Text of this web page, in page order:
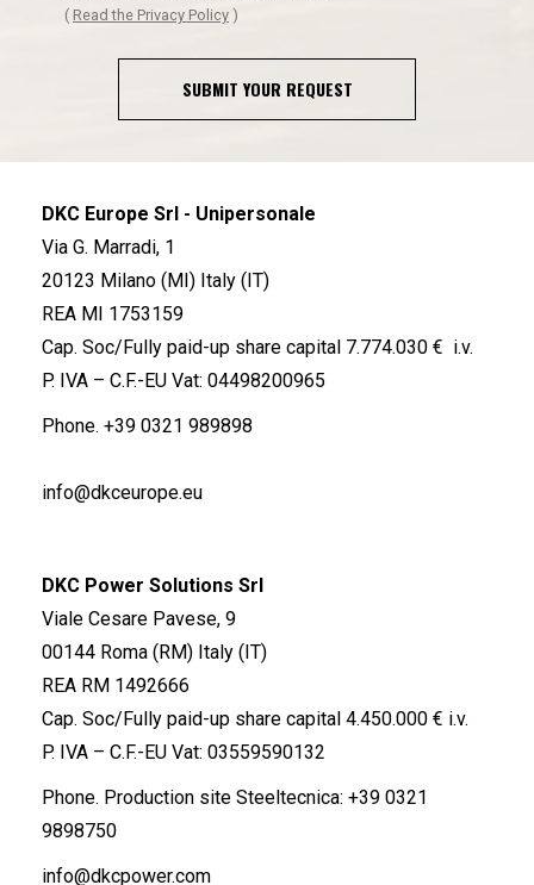
( Read the Privacy Policy )
SUBMIT YOUR REQUEST
DKC Europe Srl - Unipersonale
Via G. Marradi, 1
20123 Milano (MI) Italy (IT)
REA MI 1753159
Cap. Soc/Fully paid-up share capital 7.774.030 € i.v.
P. IVA – C.F.-EU Vat: 04498200965
Phone. +39 0321 989898
info@dkceurope.eu
DKC Power Solutions Srl
Viale Cesare Pavese, 9
00144 Roma (RM) Italy (IT)
REA RM 1492666
Cap. Soc/Fully paid-up share capital 4.450.000 € i.v.
P. IVA – C.F.-EU Vat: 03559590132
Phone. Production site Steeltecnica: +39 0321
9898750
info@dkcpower.com